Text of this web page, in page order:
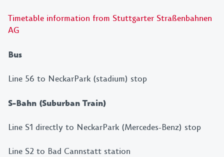
Timetable information from Stuttgarter Straßenbahnen
AG
Bus
Line 56 to NeckarPark (stadium) stop
S-Bahn (Suburban Train)
Line S1 directly to NeckarPark (Mercedes-Benz) stop
Line S2 to Bad Cannstatt station